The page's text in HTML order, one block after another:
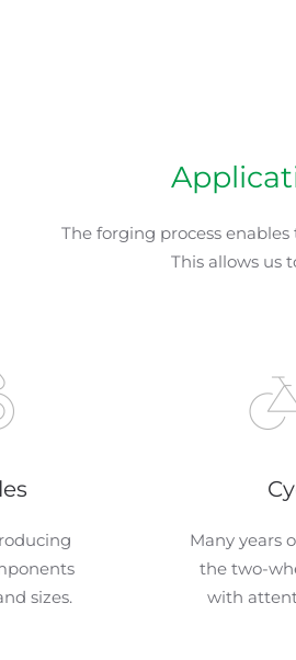
The forging process
This allows us
sizes.
Many years
the two-
with